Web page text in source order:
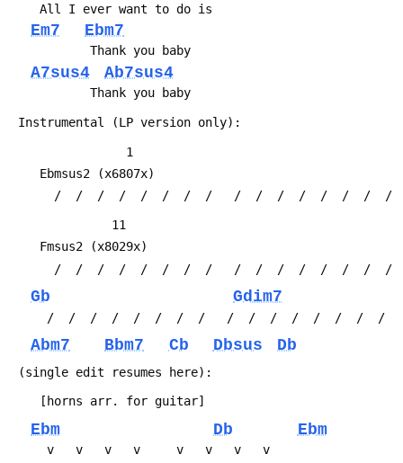
All I ever want to do is
Em7 Ebm7
Thank you baby
A7sus4 Ab7sus4
Thank you baby
Instrumental (LP version only):
1
Ebmsus2	(x6807x)
11
Fmsus2 (x8029x)
Gb Gdim7
/  /  /  /  /  /  /  /   /  /  /  /  /  /  /  /
Abm7 Bbm7 Cb Dbsus Db
(single edit resumes here):
[horns arr. for guitar]
Ebm Db Ebm
v   v   v   v     v   v   v   v